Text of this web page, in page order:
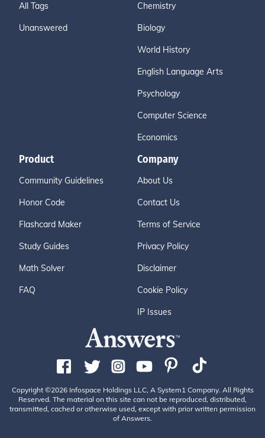
All Tags
Unanswered
Chemistry
Biology
World History
English Language Arts
Psychology
Computer Science
Economics
Product
Community Guidelines
Honor Code
Flashcard Maker
Study Guides
Math Solver
FAQ
Company
About Us
Contact Us
Terms of Service
Privacy Policy
Disclaimer
Cookie Policy
IP Issues
Copyright ©2026 Infospace Holdings LLC, A System1 Company. All Rights
Reserved. The material on this site can not be reproduced, distributed,
transmitted, cached or otherwise used, except with prior written permission
of Answers.